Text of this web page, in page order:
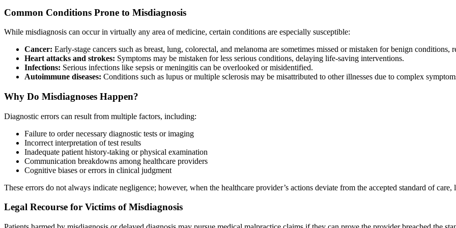
Common Conditions Prone to Misdiagnosis
While misdiagnosis can occur in virtually any area of medicine, certain conditions are especially susceptible:
Cancer: Early-stage cancers such as breast, lung, colorectal, and melanoma are sometimes missed or mistaken for benign conditions,
Heart attacks and strokes: Symptoms may be mistaken for less serious conditions, delaying life-saving interventions.
Infections: Serious infections like sepsis or meningitis can be overlooked or misidentified.
Autoimmune diseases: Conditions such as lupus or multiple sclerosis may be misattributed to other illnesses due to complex
Why Do Misdiagnoses Happen?
Diagnostic errors can result from multiple factors, including:
Failure to order necessary diagnostic tests or imaging
Incorrect interpretation of test results
Inadequate patient history-taking or physical examination
Communication breakdowns among healthcare providers
Cognitive biases or errors in clinical judgment
These errors do not always indicate negligence; however, when the healthcare provider’s actions deviate from the accepted standard of
Legal Recourse for Victims of Misdiagnosis